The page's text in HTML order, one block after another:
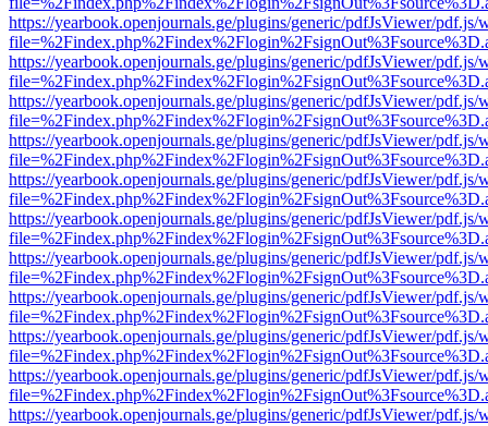
https://yearbook.openjournals.ge/plugins/generic/pdfJsViewer/pdf.js/
https://yearbook.openjournals.ge/plugins/generic/pdfJsViewer/pdf.js/
https://yearbook.openjournals.ge/plugins/generic/pdfJsViewer/pdf.js/
https://yearbook.openjournals.ge/plugins/generic/pdfJsViewer/pdf.js/
https://yearbook.openjournals.ge/plugins/generic/pdfJsViewer/pdf.js/
https://yearbook.openjournals.ge/plugins/generic/pdfJsViewer/pdf.js/
https://yearbook.openjournals.ge/plugins/generic/pdfJsViewer/pdf.js/
https://yearbook.openjournals.ge/plugins/generic/pdfJsViewer/pdf.js/
https://yearbook.openjournals.ge/plugins/generic/pdfJsViewer/pdf.js/
https://yearbook.openjournals.ge/plugins/generic/pdfJsViewer/pdf.js/
https://yearbook.openjournals.ge/plugins/generic/pdfJsViewer/pdf.js/